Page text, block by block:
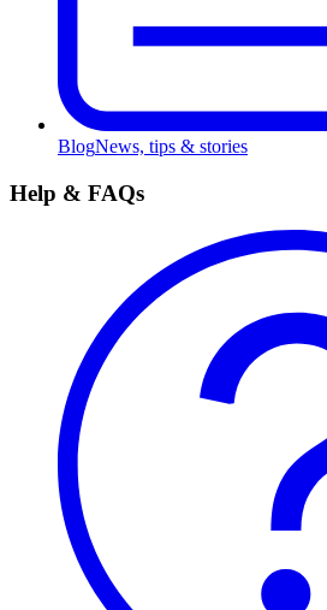
BlogNews, tips & stories
Help & FAQs